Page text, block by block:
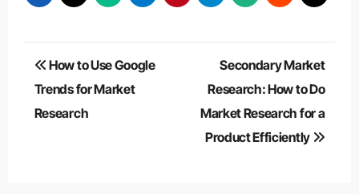
Post
navigation
How to Use Google
Trends for Market
Research
Secondary Market
Research: How to Do
Market Research for a
Product Efficiently